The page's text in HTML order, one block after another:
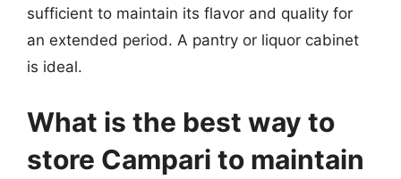
sufficient to maintain its flavor and quality for
an extended period. A pantry or liquor cabinet
is ideal.
What is the best way to
store Campari to maintain